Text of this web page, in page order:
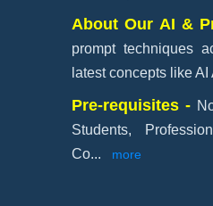
About Our AI &
prompt techniques
latest concepts like
Pre-requisites -
Students,
Co... more